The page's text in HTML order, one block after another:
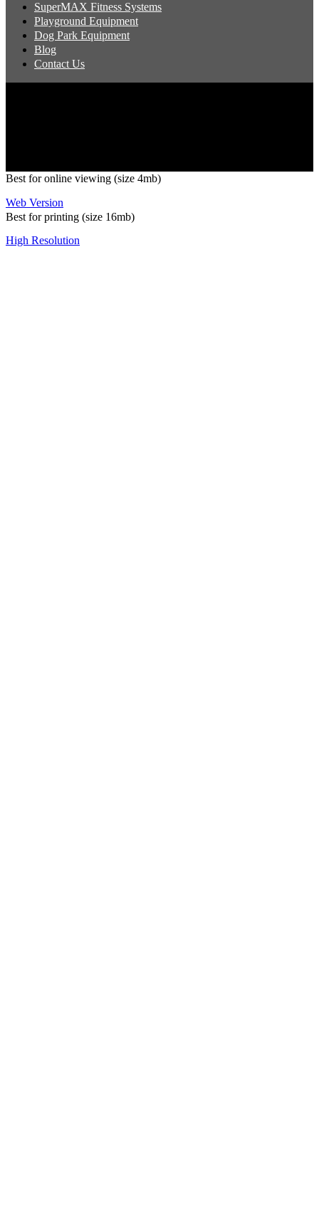
SuperMAX Fitness Systems
Playground Equipment
Dog Park Equipment
Blog
Contact Us
Best for online viewing (size 4mb)
Web Version
Best for printing (size 16mb)
High Resolution